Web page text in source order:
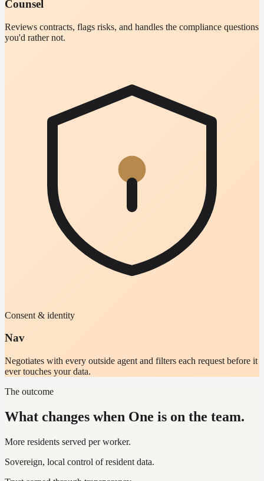
Counsel
Reviews contracts, flags risks, and handles the compliance questions
you'd rather not.
Consent & identity
Nav
Negotiates with every outside agent and filters each request before it
ever touches your data.
The outcome
What changes when One is on the team.
More residents served per worker.
Sovereign, local control of resident data.